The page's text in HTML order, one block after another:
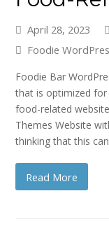
April 28, 2023
Foodie
Foodie Bar
that is optimized
food-related
Themes Website
thinking that this
Read More